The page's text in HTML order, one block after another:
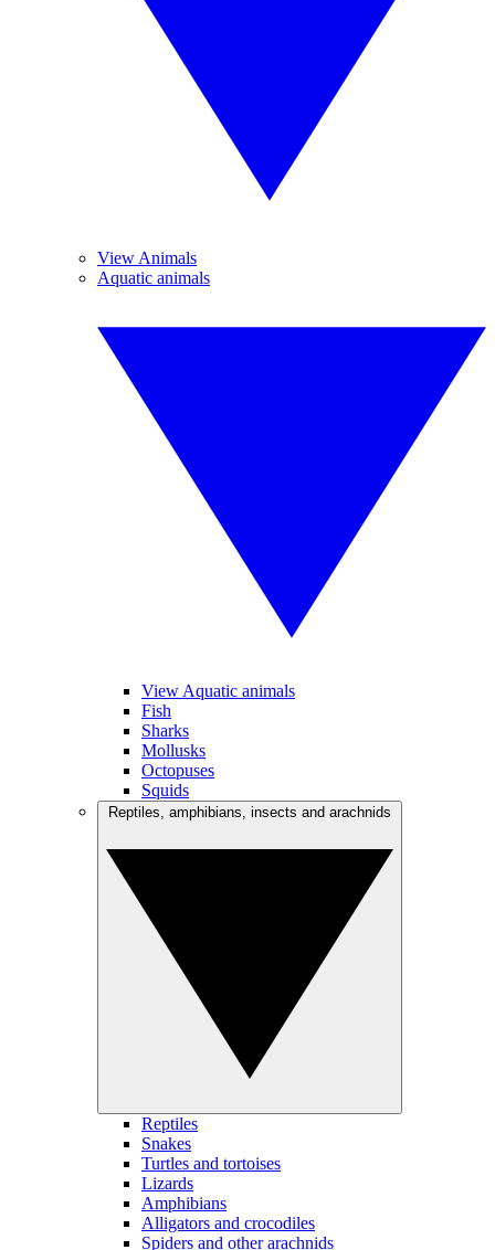
View Animals
Aquatic animals
View Aquatic animals
Fish
Sharks
Mollusks
Octopuses
Squids
Reptiles
Snakes
Turtles and tortoises
Lizards
Amphibians
Alligators and crocodiles
Spiders and other arachnids